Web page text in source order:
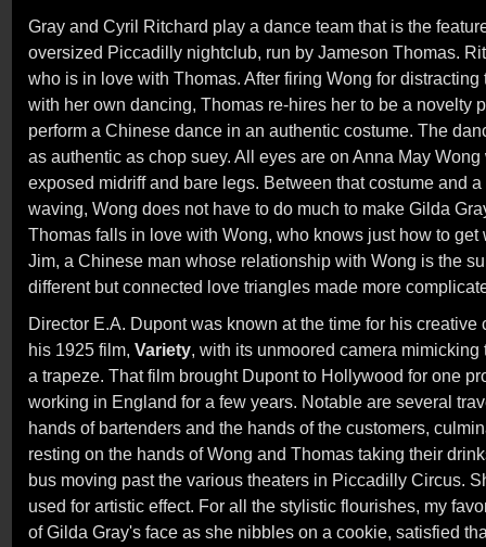
Gray and Cyril Ritchard play a dance team that is the
oversized Piccadilly nightclub, run by Jameson Thomas.
who is in love with Thomas. After firing Wong for
with her own dancing, Thomas re-hires her to be a novelty
perform a Chinese dance in an authentic costume. The
as authentic as chop suey. All eyes are on Anna May
exposed midriff and bare legs. Between that costume and
waving, Wong does not have to do much to make Gilda
Thomas falls in love with Wong, who knows just how to get
Jim, a Chinese man whose relationship with Wong is the
different but connected love triangles made more
Director E.A. Dupont was known at the time for his
his 1925 film, Variety, with its unmoored camera
a trapeze. That film brought Dupont to Hollywood for one
working in England for a few years. Notable are several
hands of bartenders and the hands of the customers,
resting on the hands of Wong and Thomas taking their
bus moving past the various theaters in Piccadilly Circus.
used for artistic effect. For all the stylistic flourishes, my
of Gilda Gray's face as she nibbles on a cookie, satisfied